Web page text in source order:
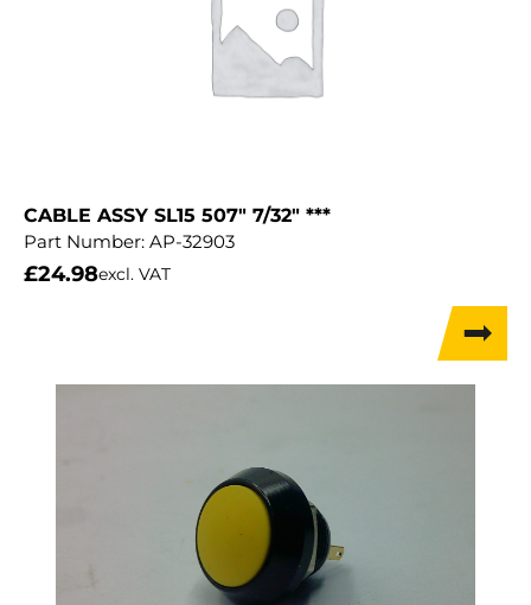
CABLE ASSY SL15 507″ 7/32″ ***
Part Number: AP-32903
£24.98excl. VAT